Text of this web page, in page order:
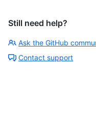
Still need help?
Ask the GitHub
Contact support